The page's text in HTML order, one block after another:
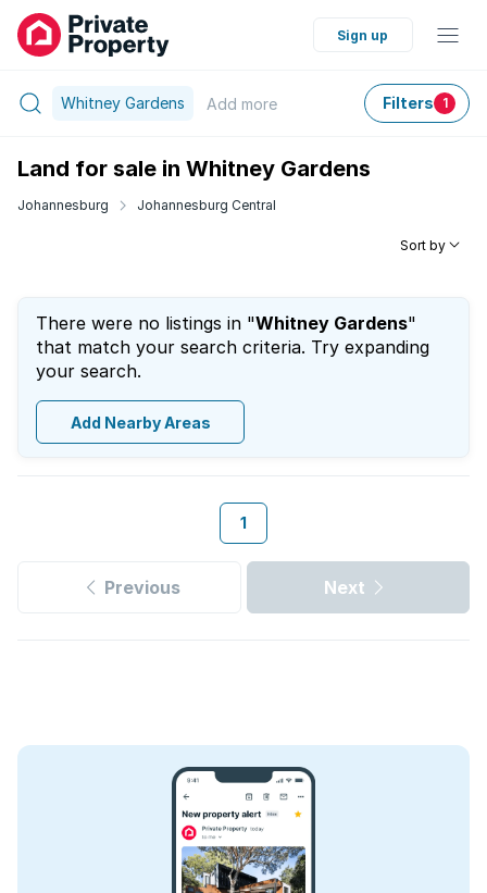
Sign up
Whitney Gardens Add more Filters 1
Land for sale in Whitney Gardens
Johannesburg Johannesburg Central
Sort by
There were no listings in "Whitney Gardens"
that match your search criteria. Try expanding
your search.
Add Nearby Areas
1
Previous Next